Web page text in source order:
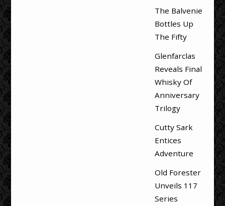
The Balvenie
Bottles Up
The Fifty
Glenfarclas
Reveals Final
Whisky Of
Anniversary
Trilogy
Cutty Sark
Entices
Adventure
Old Forester
Unveils 117
Series